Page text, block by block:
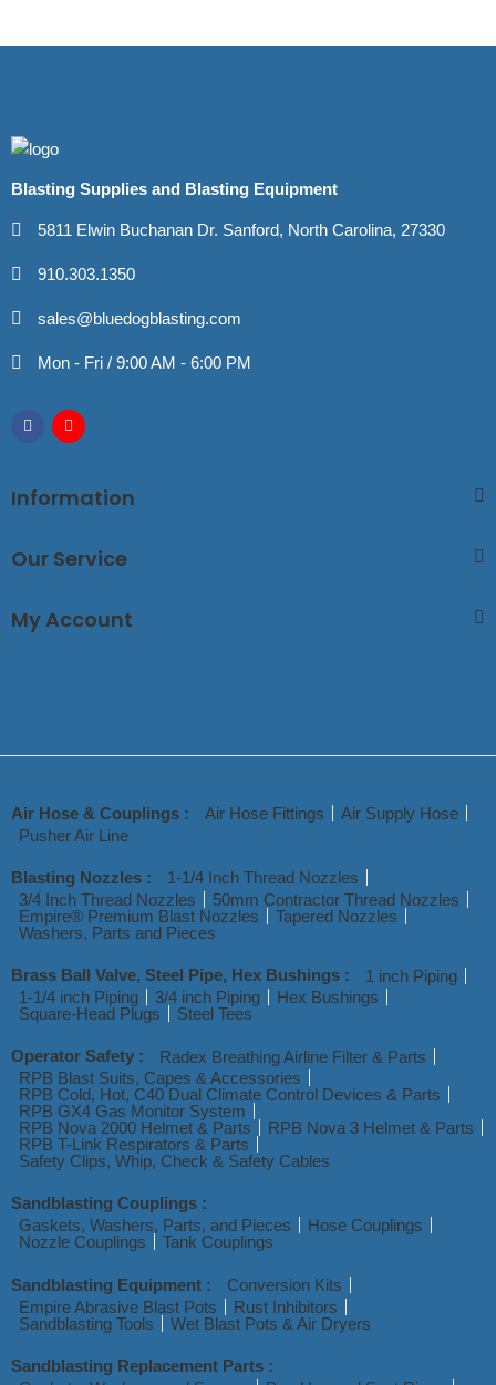
Blasting Supplies and Blasting Equipment
5811 Elwin Buchanan Dr. Sanford, North Carolina, 27330
910.303.1350
sales@bluedogblasting.com
Mon - Fri / 9:00 AM - 6:00 PM
Information
Our Service
My Account
Air Hose & Couplings : Air Hose Fittings
Air Supply Hose
Pusher Air Line
Blasting Nozzles :
1-1/4 Inch Thread Nozzles
3/4 Inch Thread Nozzles
50mm Contractor Thread Nozzles
Empire® Premium Blast Nozzles
Tapered Nozzles
Washers, Parts and Pieces
Brass Ball Valve, Steel Pipe, Hex Bushings :
1 inch Piping
1-1/4 inch Piping
3/4 inch Piping
Hex Bushings
Square-Head Plugs
Steel Tees
Operator Safety :
Radex Breathing Airline Filter & Parts
RPB Blast Suits, Capes & Accessories
RPB Cold, Hot, C40 Dual Climate Control Devices & Parts
RPB GX4 Gas Monitor System
RPB Nova 2000 Helmet & Parts
RPB Nova 3 Helmet & Parts
RPB T-Link Respirators & Parts
Safety Clips, Whip, Check & Safety Cables
Sandblasting Couplings :
Gaskets, Washers, Parts, and Pieces
Hose Couplings
Nozzle Couplings
Tank Couplings
Sandblasting Equipment :
Conversion Kits
Empire Abrasive Blast Pots
Rust Inhibitors
Sandblasting Tools
Wet Blast Pots & Air Dryers
Sandblasting Replacement Parts :